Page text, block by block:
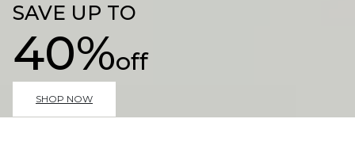
SAVE UP TO
40%off
SHOP NOW